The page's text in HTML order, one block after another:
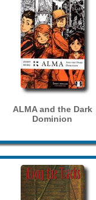
ALMA and the Dark
Dominion